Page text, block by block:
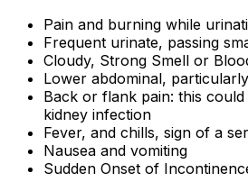
Pain and burning while
Frequent urinate, passing
Cloudy, Strong Smell or
Lower abdominal,
Back or flank pain: this
kidney infection
Fever, and chills, sign of a
Nausea and vomiting
Sudden Onset of